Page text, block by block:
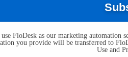
use FloDesk as our marketing automation
you provide will be transferred to
Use and